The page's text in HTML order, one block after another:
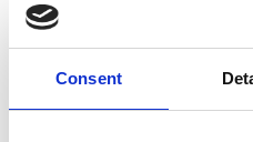
Consent
SOE Strengthens Industry
Investment in IRTE